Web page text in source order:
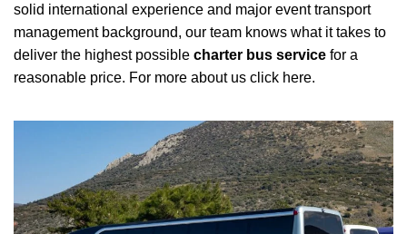
solid international experience and major event transport
management background, our team knows what it takes to
deliver the highest possible charter bus service for a
reasonable price. For more about us click here.